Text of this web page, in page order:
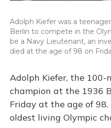
Adolph Kiefer was a
Berlin to compete in the
be a Navy Lieutenant, an
died at the age of 98 on
Adolph Kiefer, the 100-
champion at the 1936
Friday at the age of 98.
oldest living Olympic